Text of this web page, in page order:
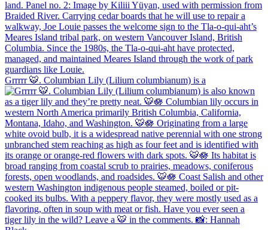
Grrrrr 🐯. Columbian Lily (Lilium columbianum) is a